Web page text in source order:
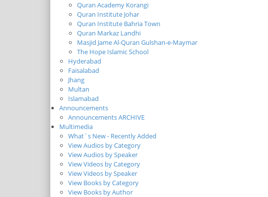
Quran Academy Korangi
Quran Institute Johar
Quran Institute Bahria Town
Quran Markaz Landhi
Masjid Jame Al-Quran Gulshan-e-Maymar
The Hope Islamic School
Hyderabad
Faisalabad
Jhang
Multan
Islamabad
Announcements
Announcements ARCHIVE
Multimedia
What`s New - Recently Added
View Audios by Category
View Audios by Speaker
View Videos by Category
View Videos by Speaker
View Books by Category
View Books by Author